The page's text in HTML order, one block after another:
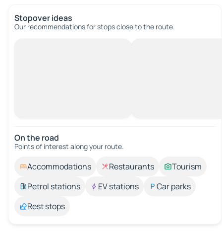
Stopover ideas
Our recommendations for stops close to the route.
On the road
Points of interest along your route.
Accommodations Restaurants
Tourism
Petrol stations
EV stations
Car parks
Rest stops